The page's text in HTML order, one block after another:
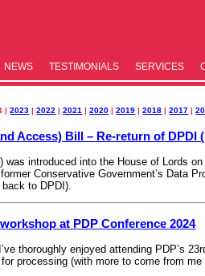
NEWS TESTIM­ONIALS SERVICES
|2023 |2022 |2021 |2020 |2019 |2018 |2017 |
Access) Bill – Re-return of DPDI
was introduced into the House of Lords
Conservative Government’s Data
to DPDI).
at PDP Conference 2024
thoroughly enjoyed attending PDP’s
processing (with more to come from